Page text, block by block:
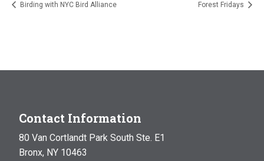
Birding with NYC Bird Alliance Forest Fridays
Contact Information
80 Van Cortlandt Park South Ste. E1
Bronx, NY 10463